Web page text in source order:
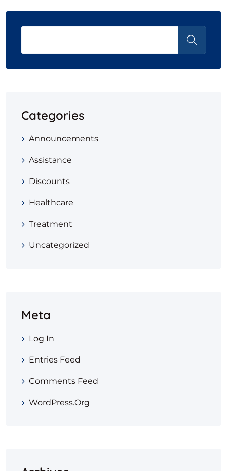
Categories
Announcements
Assistance
Discounts
Healthcare
Treatment
Uncategorized
Meta
Log In
Entries Feed
Comments Feed
WordPress.org